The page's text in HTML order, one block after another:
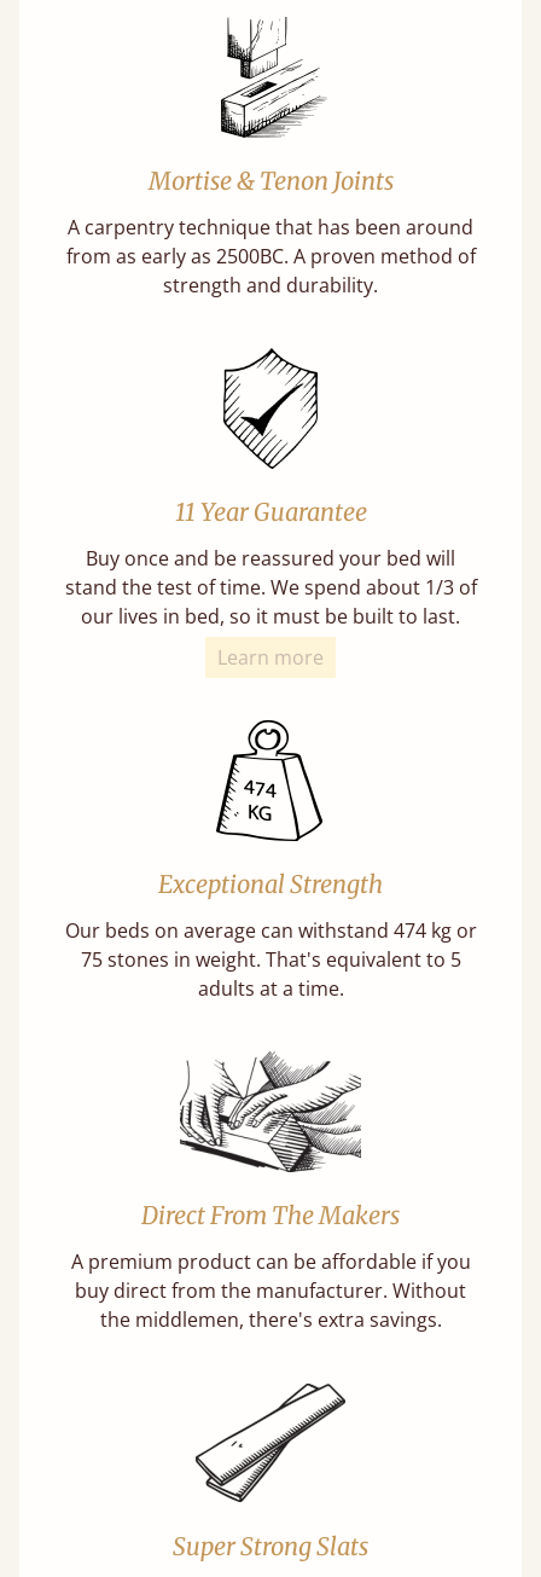
Mortise & Tenon Joints
A carpentry technique that has been around
from as early as 2500BC. A proven method of
strength and durability.
11 Year Guarantee
Buy once and be reassured your bed will
stand the test of time. We spend about 1/3 of
our lives in bed, so it must be built to last.
Learn more
Exceptional Strength
Our beds on average can withstand 474 kg or
75 stones in weight. That's equivalent to 5
adults at a time.
Direct From The Makers
A premium product can be affordable if you
buy direct from the manufacturer. Without
the middlemen, there's extra savings.
Super Strong Slats